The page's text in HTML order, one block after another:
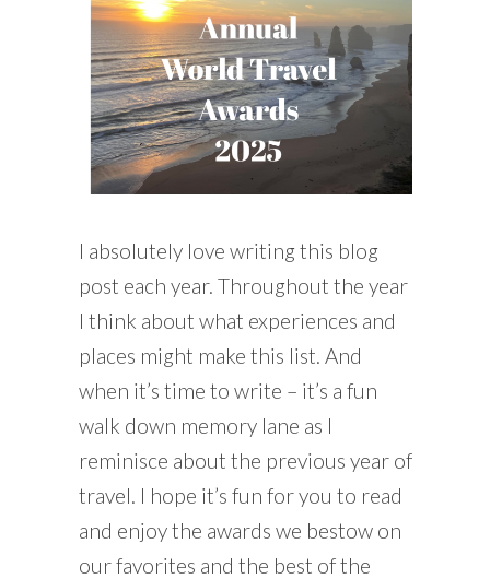
SOUTH & CENTRAL AMERICA TRAVEL
I absolutely love writing this blog
post each year. Throughout the year
I think about what experiences and
places might make this list. And
when it’s time to write – it’s a fun
walk down memory lane as I
reminisce about the previous year of
travel. I hope it’s fun for you to read
and enjoy the awards we bestow on
our favorites and the best of the